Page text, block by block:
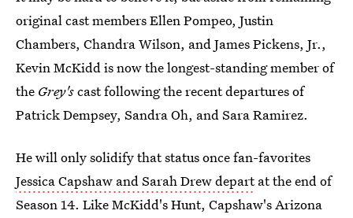
original cast members Ellen Pompeo, Justin
Chambers, Chandra Wilson, and James Pickens, Jr.,
Kevin McKidd is now the longest-standing member of
the Grey'scast following the recent departures of
Patrick Dempsey, Sandra Oh, and Sara Ramirez.
He will only solidify that status once fan-favorites
Jessica Capshaw and Sarah Drew departat the end of
Season 14. Like McKidd's Hunt, Capshaw's Arizona